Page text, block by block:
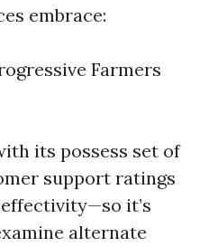
embrace:
Farmers
its possess set of
support ratings
it’s
alternate